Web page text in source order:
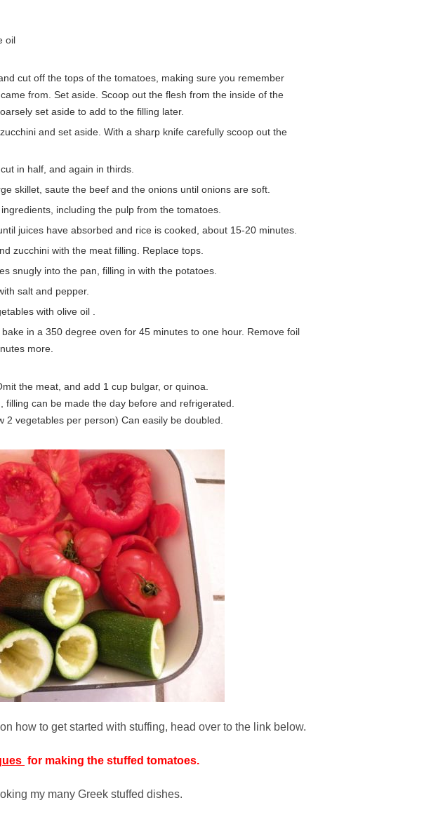
oil
cut off the tops of the tomatoes, making sure you remember
from. Set aside. Scoop out the flesh from the inside of the
set aside to add to the filling later.
and set aside. With a sharp knife carefully scoop out the
in half, and again in thirds.
skillet, saute the beef and the onions until onions are soft.
including the pulp from the tomatoes.
juices have absorbed and rice is cooked, about 15-20 minutes.
zucchini with the meat filling. Replace tops.
snugly into the pan, filling in with the potatoes.
salt and pepper.
with olive oil .
in a 350 degree oven for 45 minutes to one hour. Remove foil
more.
the meat, and add 1 cup bulgar, or quinoa.
filling can be made the day before and refrigerated.
2 vegetables per person) Can easily be doubled.
how to get started with stuffing, head over to the link below.
for making the stuffed tomatoes.
my many Greek stuffed dishes.